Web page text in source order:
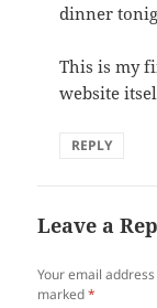
dinner
This is my
website
REPLY
Leave a
Your email
marked*